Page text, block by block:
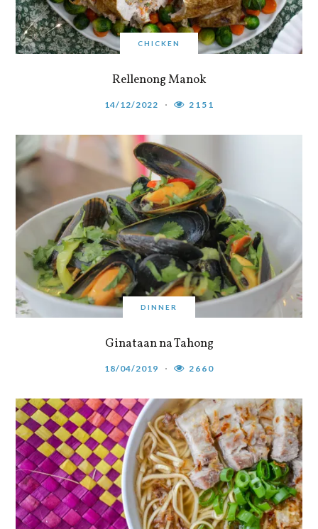
CHICKEN
Rellenong Manok
14/12/2022 2151
DINNER
Ginataan na Tahong
18/04/2019 2660